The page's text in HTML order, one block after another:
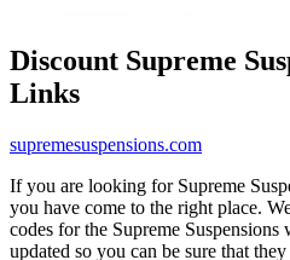
Discount Supreme
Links
supremesuspensions.com
If you are looking for Supreme
you have come to the right place.
codes for the Supreme Suspensions
updated so you can be sure that